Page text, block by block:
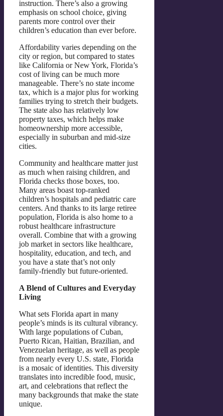
instruction. There’s also a growing
emphasis on school choice, giving
parents more control over their
children’s education than ever before.
Affordability varies depending on the
city or region, but compared to states
like California or New York, Florida’s
cost of living can be much more
manageable. There’s no state income
tax, which is a major plus for working
families trying to stretch their budgets.
The state also has relatively low
property taxes, which helps make
homeownership more accessible,
especially in suburban and mid-size
cities.
Community and healthcare matter just
as much when raising children, and
Florida checks those boxes, too.
Many areas boast top-ranked
children’s hospitals and pediatric care
centers. And thanks to its large retiree
population, Florida is also home to a
robust healthcare infrastructure
overall. Combine that with a growing
job market in sectors like healthcare,
hospitality, education, and tech, and
you have a state that’s not only
family-friendly but future-oriented.
A Blend of Cultures and Everyday
Living
What sets Florida apart in many
people’s minds is its cultural vibrancy.
With large populations of Cuban,
Puerto Rican, Haitian, Brazilian, and
Venezuelan heritage, as well as people
from nearly every U.S. state, Florida
is a mosaic of identities. This diversity
translates into incredible food, music,
art, and celebrations that reflect the
many backgrounds that make the state
unique.